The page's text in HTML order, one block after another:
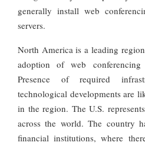
generally install web
servers.
North America is a leading
adoption of web conferencing
Presence of required
technological developments are
in the region. The U.S.
across the world. The country
financial institutions, where